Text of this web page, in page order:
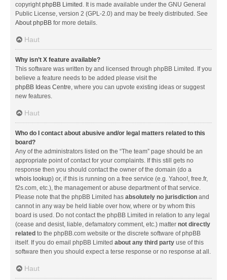
copyrightphpBB Limited . It is made available under the GNU General
Public License, version 2 (GPL-2.0) and may be freely distributed. See
About phpBB for more details.
Haut
Why isn’t X feature available?
This software was written by and licensed through phpBB Limited. If you
believe a feature needs to be added please visit the
phpBB Ideas Centre, where you can upvote existing ideas or suggest
new features.
Haut
Who do I contact about abusive and/or legal matters related to this
board?
Any of the administrators listed on the “The team” page should be an
appropriate point of contact for your complaints. If this still gets no
response then you should contact the owner of the domain (do a
whois lookup) or, if this is running on a free service (e.g. Yahoo!, free.fr,
f2s.com, etc.), the management or abuse department of that service.
Please note that the phpBB Limited has absolutely no jurisdiction and
cannot in any way be held liable over how, where or by whom this
board is used. Do not contact the phpBB Limited in relation to any legal
(cease and desist, liable, defamatory comment, etc.) matter not directly
related to the phpBB.com website or the discrete software of phpBB
itself. If you do email phpBB Limited about any third party use of this
software then you should expect a terse response or no response at all.
Haut